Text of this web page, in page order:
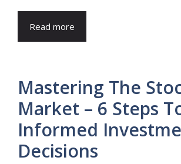
Read more
Mastering The
Market – 6 Steps
Informed
Decisions